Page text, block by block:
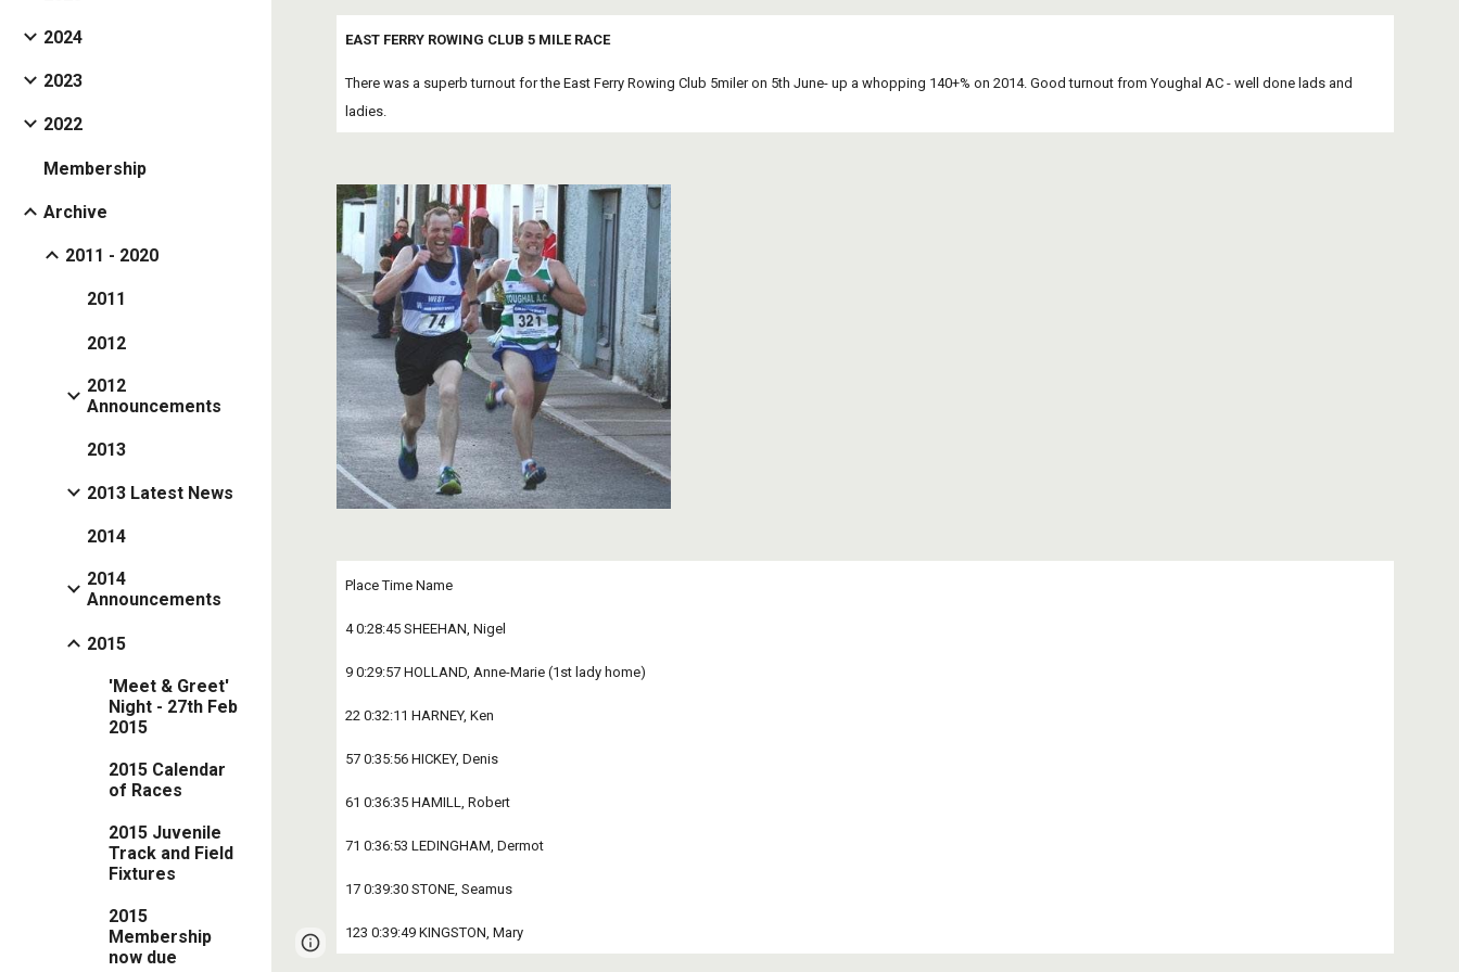
2024
2023
2022
Membership
Archive
2011 - 2020
2011
2012
2012
Announcements
2013
2013 Latest News
2014
2014
Announcements
2015
'Meet & Greet'
Night - 27th Feb
2015
2015 Calendar
of Races
2015 Juvenile
Track and Field
Fixtures
2015
Membership
now due
EAST FERRY ROWING CLUB 5 MILE RACE
There was a superb turnout for the East Ferry Rowing Club 5miler on 5th June- up a whopping 140+% on 2014. Good turnout from Youghal AC - well done lads and
ladies.
Place Time Name
4 0:28:45 SHEEHAN, Nigel
9 0:29:57 HOLLAND, Anne-Marie (1st lady home)
22 0:32:11 HARNEY, Ken
57 0:35:56 HICKEY, Denis
61 0:36:35 HAMILL, Robert
71 0:36:53 LEDINGHAM, Dermot
17 0:39:30 STONE, Seamus
123 0:39:49 KINGSTON, Mary
Google Sites Report abuse